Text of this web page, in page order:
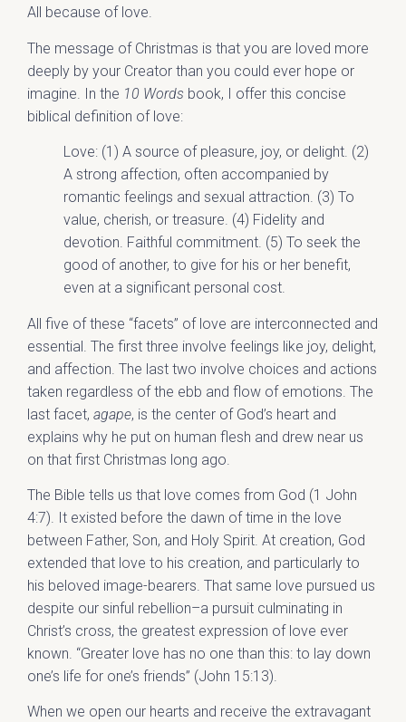
All because of love.
The message of Christmas is that you are loved more
deeply by your Creator than you could ever hope or
imagine. In the 10 Words book, I offer this concise
biblical definition of love:
Love: (1) A source of pleasure, joy, or delight. (2)
A strong affection, often accompanied by
romantic feelings and sexual attraction. (3) To
value, cherish, or treasure. (4) Fidelity and
devotion. Faithful commitment. (5) To seek the
good of another, to give for his or her benefit,
even at a significant personal cost.
All five of these “facets” of love are interconnected and
essential. The first three involve feelings like joy, delight,
and affection. The last two involve choices and actions
taken regardless of the ebb and flow of emotions. The
last facet, agape, is the center of God’s heart and
explains why he put on human flesh and drew near us
on that first Christmas long ago.
The Bible tells us that love comes from God (1 John
4:7). It existed before the dawn of time in the love
between Father, Son, and Holy Spirit. At creation, God
extended that love to his creation, and particularly to
his beloved image-bearers. That same love pursued us
despite our sinful rebellion–a pursuit culminating in
Christ’s cross, the greatest expression of love ever
known. “Greater love has no one than this: to lay down
one’s life for one’s friends” (John 15:13).
When we open our hearts and receive the extravagant